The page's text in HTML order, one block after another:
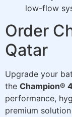
low-flow
Order
Qatar
Upgrade your
the Champion®
performance,
premium